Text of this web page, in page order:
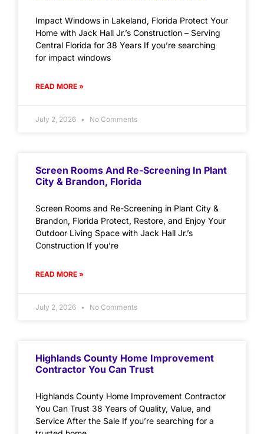
Impact Windows in Lakeland, Florida Protect Your
Home with Jack Hall Jr.’s Construction – Serving
Central Florida for 38 Years If you’re searching
for impact windows
READ MORE »
July 2, 2026 No Comments
Screen Rooms And Re-Screening In Plant
City & Brandon, Florida
Screen Rooms and Re-Screening in Plant City &
Brandon, Florida Protect, Restore, and Enjoy Your
Outdoor Living Space with Jack Hall Jr.’s
Construction If you’re
READ MORE »
July 2, 2026 No Comments
Highlands County Home Improvement
Contractor You Can Trust
Highlands County Home Improvement Contractor
You Can Trust 38 Years of Quality, Value, and
Service After the Sale If you’re searching for a